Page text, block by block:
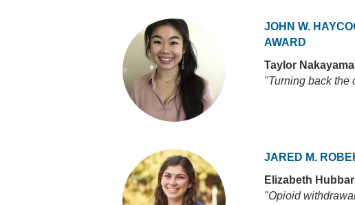
JOHN W.
AWARD
Taylor Nakayama
"Turning back the
JARED M.
Elizabeth
"Opioid